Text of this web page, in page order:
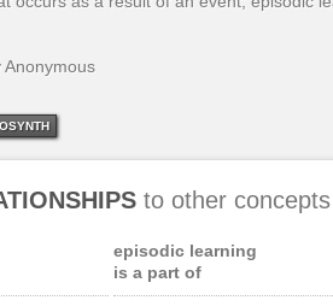
Anonymous
to other concepts
episodic learning
is a part of